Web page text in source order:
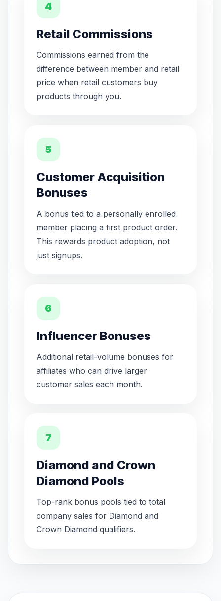
4
Retail Commissions
Commissions earned from the
difference between member and retail
price when retail customers buy
products through you.
5
Customer Acquisition
Bonuses
A bonus tied to a personally enrolled
member placing a first product order.
This rewards product adoption, not
just signups.
6
Influencer Bonuses
Additional retail-volume bonuses for
affiliates who can drive larger
customer sales each month.
7
Diamond and Crown
Diamond Pools
Top-rank bonus pools tied to total
company sales for Diamond and
Crown Diamond qualifiers.